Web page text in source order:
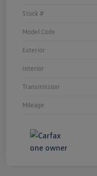
Stock #
Model Code
Exterior
Interior
Transmission
Mileage